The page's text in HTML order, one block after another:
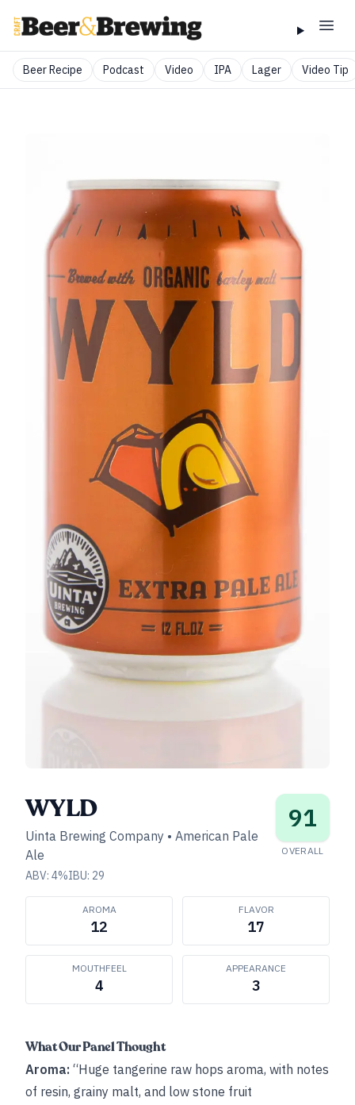
Beer Recipe Podcast Video IPA Lager Video Tip
WYLD
Uinta Brewing Company • American Pale
Ale
ABV: 4%IBU: 29
91
OVERALL
AROMA
12
FLAVOR
17
MOUTHFEEL
4
APPEARANCE
3
What Our Panel Thought
Aroma: “Huge tangerine raw hops aroma, with notes
of resin, grainy malt, and low stone fruit